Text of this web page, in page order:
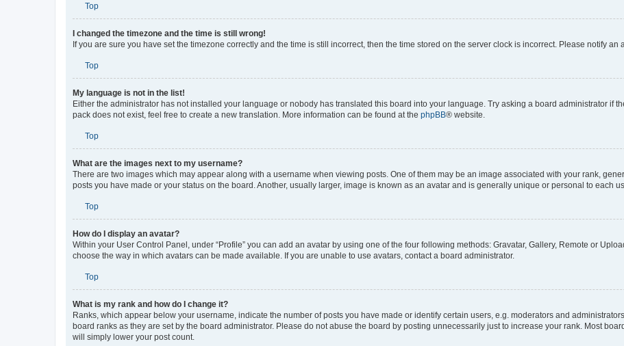
I changed the timezone and the time is still wrong!
My language is not in the list!
Either the administrator has not installed your language or nobody has translated this board into your language. Try asking a board administrator if
What are the images next to my username?
There are two images which may appear along with a username when viewing posts. One of them may be an image associated with your rank,
Top
How do I display an avatar?
Within your User Control Panel, under “Profile” you can add an avatar by using one of the four following methods: Gravatar, Gallery, Remote or
Top
What is my rank and how do I change it?
Ranks, which appear below your username, indicate the number of posts you have made or identify certain users, e.g. moderators and
board ranks as they are set by the board administrator. Please do not abuse the board by posting unnecessarily just to increase your rank. Most